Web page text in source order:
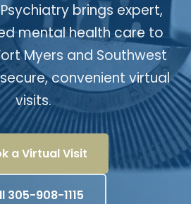
brings expert,
mental health care to
Myers and Southwest
convenient virtual
visits.
a Virtual Visit
305-908-1115